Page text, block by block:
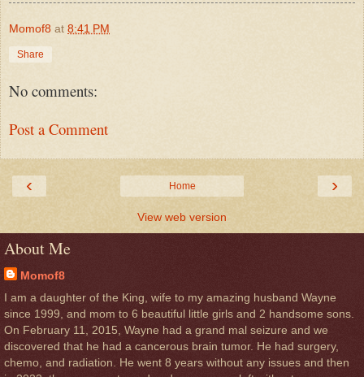
Momof8 at 8:41 PM
Share
No comments:
Post a Comment
‹ ›
Home
View web version
About Me
Momof8
I am a daughter of the King, wife to my amazing husband Wayne
since 1999, and mom to 6 beautiful little girls and 2 handsome sons.
On February 11, 2015, Wayne had a grand mal seizure and we
discovered that he had a cancerous brain tumor. He had surgery,
chemo, and radiation. He went 8 years without any issues and then